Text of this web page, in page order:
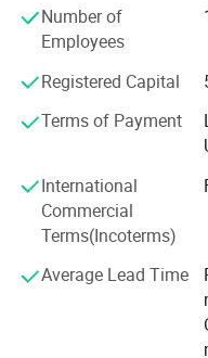
We are a powerful
trade with full-hearted
almost work all day long
so on. All toys confrom
standard, more color,
order are also welcome.
can supply you high-
prices and best sevice.
professional designers
can transform any
just let us know, we
Number of
Employees
Registered Capital
Terms of Payment
International
Commercial
Terms(Incoterms)
Average Lead Time